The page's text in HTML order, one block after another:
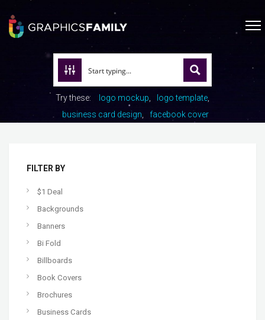
Try these: logo mockup
logo template
business card design
facebook cover
FILTER BY
$1 Deal
Backgrounds
Banners
Bi Fold
Billboards
Book Covers
Brochures
Business Cards